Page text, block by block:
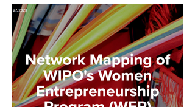
mandates to do so? We set out to explore
this question and found out that it strikes
right at the heart of power relations in the
international development sector.